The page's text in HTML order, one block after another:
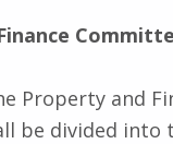
Property and
be divided into